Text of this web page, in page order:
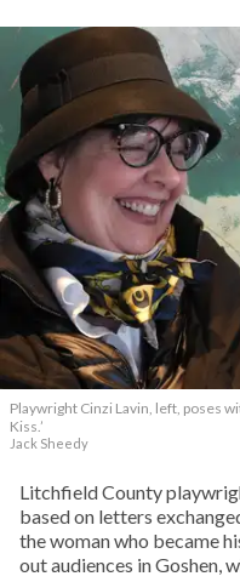
Playwright Cinzi Lavin, left, poses
Kiss.’
Jack Sheedy
Litchfield County
based on letters
the woman who became
out audiences in Goshen,